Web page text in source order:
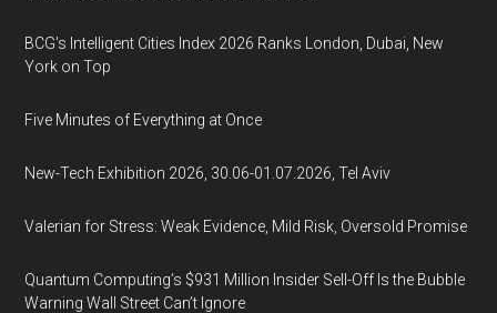
BCG's Intelligent Cities Index 2026 Ranks London, Dubai, New
York on Top
Five Minutes of Everything at Once
New-Tech Exhibition 2026, 30.06-01.07.2026, Tel Aviv
Valerian for Stress: Weak Evidence, Mild Risk, Oversold Promise
Quantum Computing’s $931 Million Insider Sell-Off Is the Bubble
Warning Wall Street Can’t Ignore